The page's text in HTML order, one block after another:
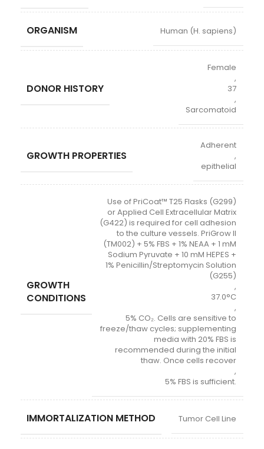
ORGANISM Human (H. sapiens)
DONOR HISTORY
Female
,
37
,
Sarcomatoid
GROWTH PROPERTIES
Adherent
,
epithelial
GROWTH
CONDITIONS
Use of PriCoat™ T25 Flasks (G299)
or Applied Cell Extracellular Matrix
(G422) is required for cell adhesion
to the culture vessels. PriGrow II
(TM002) + 5% FBS + 1% NEAA + 1 mM
Sodium Pyruvate + 10 mM HEPES +
1% Penicillin/Streptomycin Solution
(G255)
,
37.0°C
,
5% CO₂. Cells are sensitive to
freeze/thaw cycles; supplementing
media with 20% FBS is
recommended during the initial
thaw. Once cells recover
,
5% FBS is sufficient.
IMMORTALIZATION METHOD Tumor Cell Line